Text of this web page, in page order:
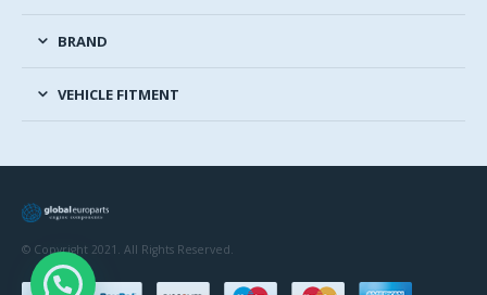
BRAND
VEHICLE FITMENT
© Copyright 2021. All Rights Reserved.